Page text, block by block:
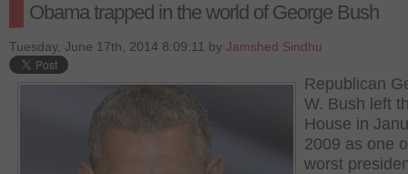
Obama trapped in the world of George Bush
Tuesday, June 17th, 2014 8:09:11 by Jamshed Sindhu
Republican
W. Bush left
House in
2009 as one
worst